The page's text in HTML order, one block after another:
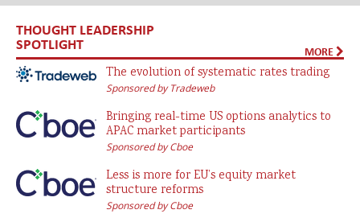
THOUGHT LEADERSHIP
SPOTLIGHT MORE
The evolution of systematic rates trading
Sponsored by Tradeweb
Bringing real-time US options analytics to
APAC market participants
Sponsored by Cboe
Less is more for EU’s equity market
structure reforms
Sponsored by Cboe